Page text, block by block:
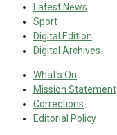
Latest News
Sport
Digital Edition
Digital Archives
What's On
Mission Statement
Corrections
Editorial Policy